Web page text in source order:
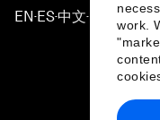
work.
EN ▪ES▪中文▪ 日本語